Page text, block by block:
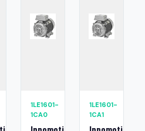
1LE1601-
1CA0
1LE1601-
1CA1